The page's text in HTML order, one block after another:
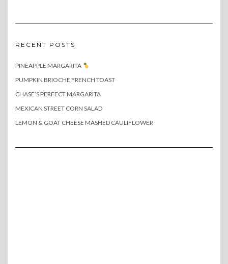
RECENT POSTS
PINEAPPLE MARGARITA
PUMPKIN BRIOCHE FRENCH TOAST
CHASE’S PERFECT MARGARITA
MEXICAN STREET CORN SALAD
LEMON & GOAT CHEESE MASHED CAULIFLOWER